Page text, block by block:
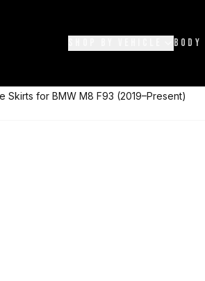
Skirts for BMW M8 F93 (2019–Present)